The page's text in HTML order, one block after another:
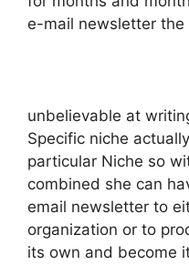
e-mail newsletter the
unbelievable at
Specific niche
particular Niche so
combined she can
email newsletter to
organization or to
its own and become